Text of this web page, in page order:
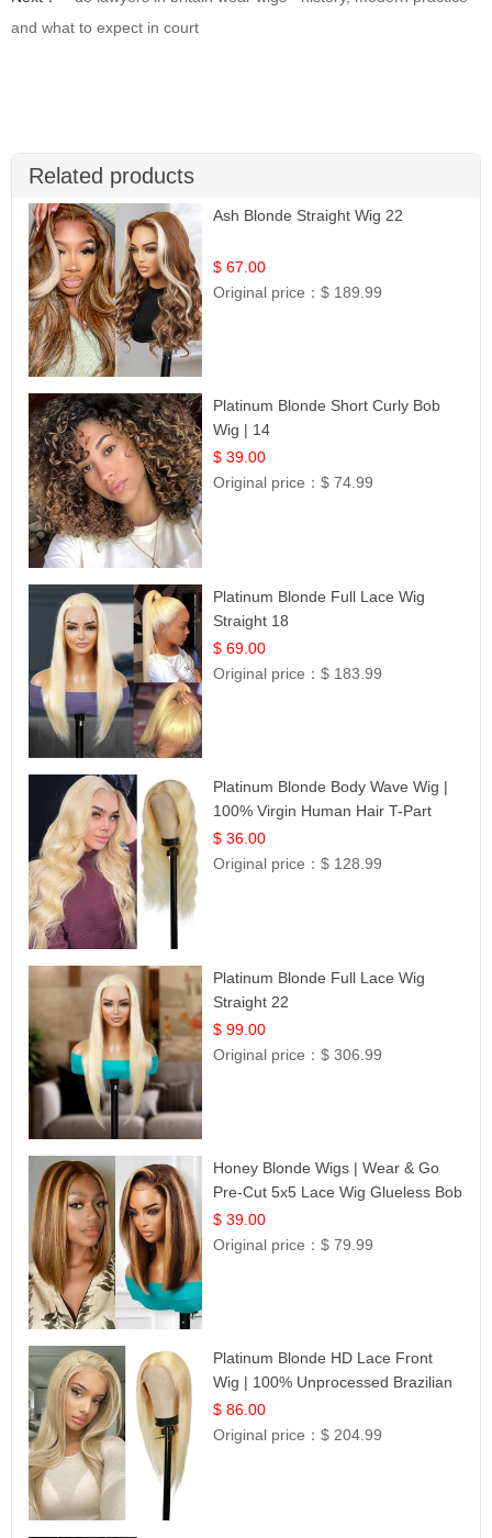
and what to expect in court
Related products
Ash Blonde Straight Wig 22
$ 67.00
Original price：$ 189.99
Platinum Blonde Short Curly Bob
Wig | 14
$ 39.00
Original price：$ 74.99
Platinum Blonde Full Lace Wig
Straight 18
$ 69.00
Original price：$ 183.99
Platinum Blonde Body Wave Wig |
100% Virgin Human Hair T-Part
Lace | UpScale #613
$ 36.00
Original price：$ 128.99
Platinum Blonde Full Lace Wig
Straight 22
$ 99.00
Original price：$ 306.99
Honey Blonde Wigs | Wear & Go
Pre-Cut 5x5 Lace Wig Glueless Bob
12
$ 39.00
Original price：$ 79.99
Platinum Blonde HD Lace Front
Wig | 100% Unprocessed Brazilian
Hair | UpScale #613 Straight
$ 86.00
Original price：$ 204.99